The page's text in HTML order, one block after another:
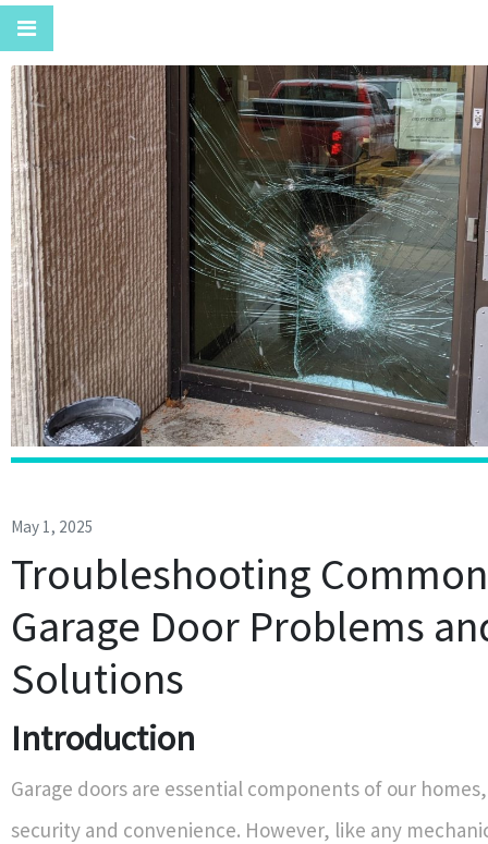
May 1, 2025
Troubleshooting Common
Garage Door Problems
Solutions
Introduction
Garage doors are essential components of our
security and convenience. However, like any